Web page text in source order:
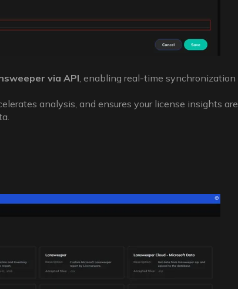
via API, enabling real-time synchronization
analysis, and ensures your license insights are